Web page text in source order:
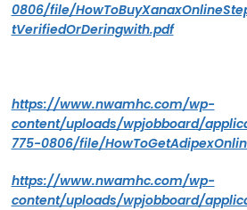
0806/file/
tVerifiedOrDeringwith.pdf
https://www.nwamhc.com/wp-
content/uploads/wpjobboard/
775-0806/file/
https://www.nwamhc.com/wp-
content/uploads/wpjobboard/